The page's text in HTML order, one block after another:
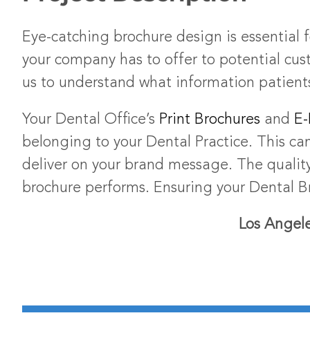
Eye-catching brochure design is essential
your company has to offer to potential
us to understand what information
Your Dental Office’s Print Brochures and
belonging to your Dental Practice. This
deliver on your brand message. The
brochure performs. Ensuring your Dental
Los